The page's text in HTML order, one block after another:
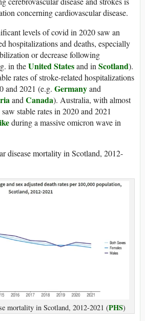
concerning cardiovascular disease.
levels of covid in 2020 saw an
hospitalizations and deaths, especially
or decrease following
in theUnited Statesand inScotland).
rates of stroke-related hospitalizations
and 2021 (e.g. Germanyand
andCanada). Australia, with almost
stable rates in 2020 and 2021
during a massive omicron wave in
disease mortality in Scotland, 2012-
mortality in Scotland, 2012-2021 (PHS)